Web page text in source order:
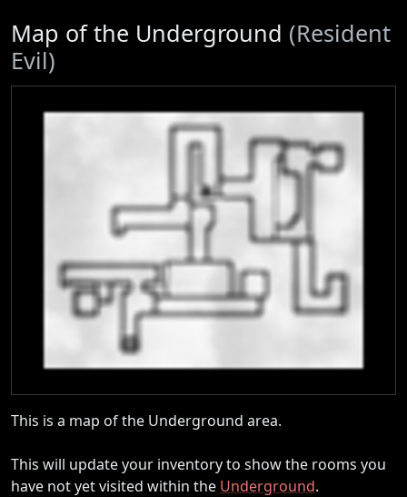
Map of the Underground (Resident
Evil)
This is a map of the Underground area.
This will update your inventory to show the rooms you
have not yet visited within the Underground.